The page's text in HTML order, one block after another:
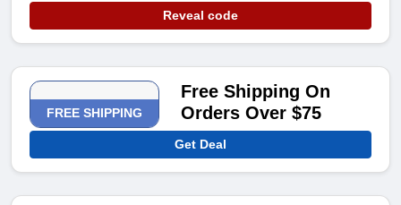
Reveal code
FREE SHIPPING
Free Shipping On
Orders Over $75
Get Deal